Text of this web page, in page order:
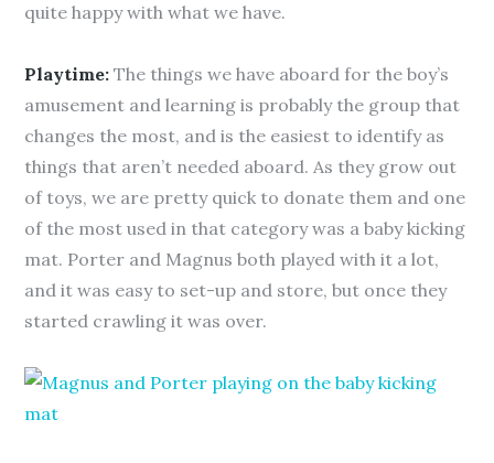
quite happy with what we have.
Playtime:The things we have aboard for the boy’s
amusement and learning is probably the group that
changes the most, and is the easiest to identify as
things that aren’t needed aboard. As they grow out
of toys, we are pretty quick to donate them and one
of the most used in that category was a baby kicking
mat. Porter and Magnus both played with it a lot,
and it was easy to set-up and store, but once they
started crawling it was over.